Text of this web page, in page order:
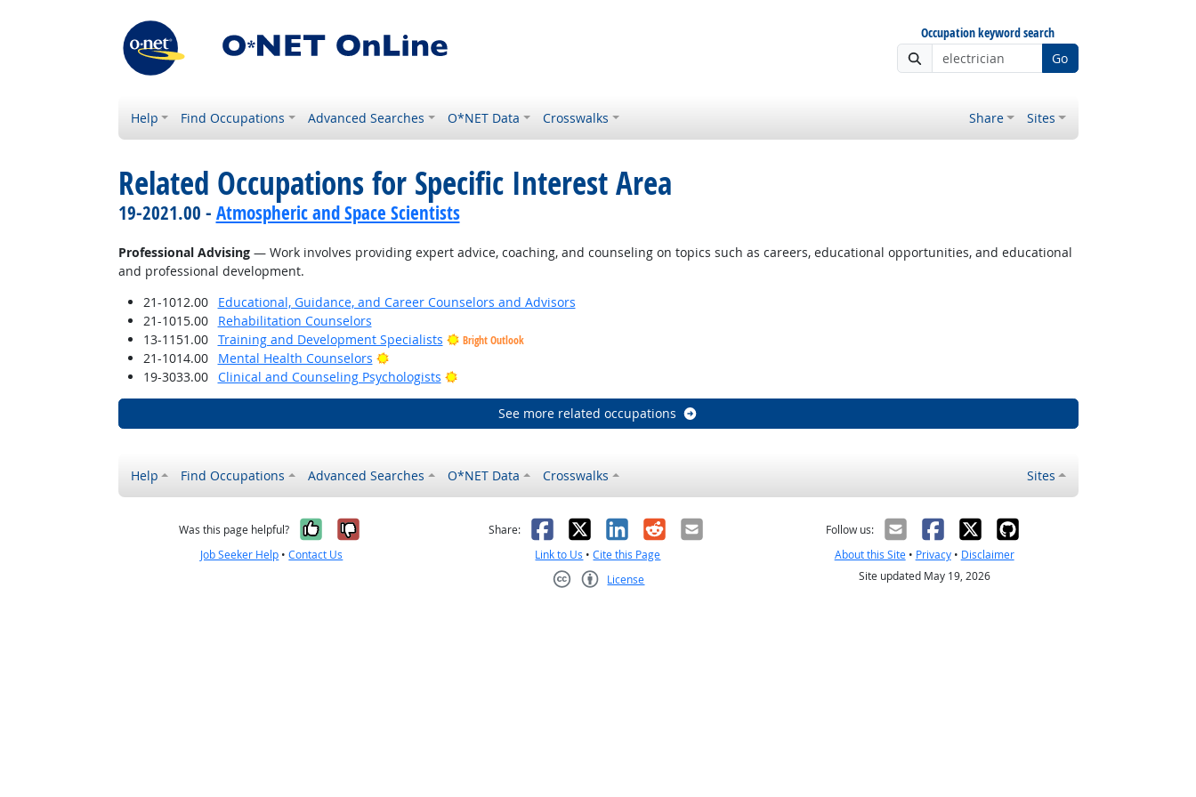
Occupation keyword search
Go
Help Find Occupations Advanced Searches O*NET Data Crosswalks Share Sites
Related Occupations for Specific Interest Area
19-2021.00 - Atmospheric and Space Scientists
Professional Advising— Work involves providing expert advice, coaching, and counseling on topics such as careers, educational opportunities, and educational
and professional development.
21-1012.00
Educational, Guidance, and Career Counselors and Advisors
21-1015.00
Rehabilitation Counselors
13-1151.00
Training and Development Specialists Bright Outlook
21-1014.00 Mental Health Counselors
Bright Outlook
19-3033.00
Clinical and Counseling Psychologists Bright Outlook
See more related occupations
Help Find Occupations Advanced Searches O*NET Data Crosswalks Sites
Was this page helpful? Yes, it was helpful
No, it was not helpful
Job Seeker Help •Contact Us
Share: Facebook
X LinkedIn
RedditEmail
Link to Us •Cite this Page
License
Follow us:
About this Site• Privacy• Disclaimer
Site updated May 19, 2026